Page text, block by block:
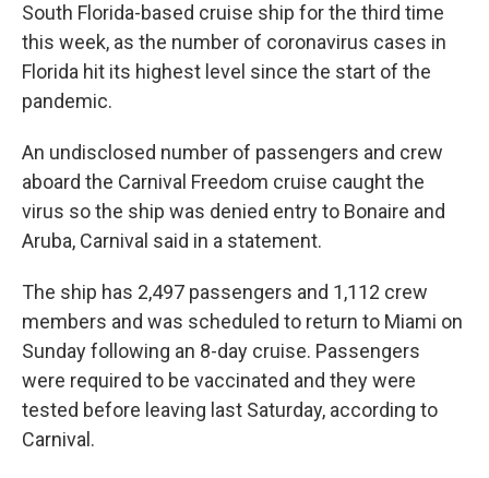
South Florida-based cruise ship for the third time
this week, as the number of coronavirus cases in
Florida hit its highest level since the start of the
pandemic.
An undisclosed number of passengers and crew
aboard the Carnival Freedom cruise caught the
virus so the ship was denied entry to Bonaire and
Aruba, Carnival said in a statement.
The ship has 2,497 passengers and 1,112 crew
members and was scheduled to return to Miami on
Sunday following an 8-day cruise. Passengers
were required to be vaccinated and they were
tested before leaving last Saturday, according to
Carnival.